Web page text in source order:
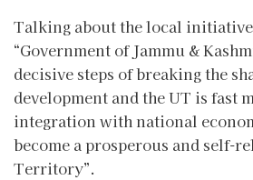
Talking about the local
“Government of Jammu &
decisive steps of breaking the
development and the UT is fast
integration with national
become a prosperous and self-
Territory”.